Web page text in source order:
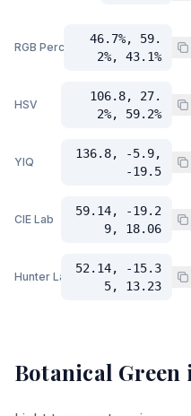
RGB Percent
46.7%, 59.
2%, 43.1%
HSV
106.8, 27.
2%, 59.2%
YIQ
136.8, -5.9,
-19.5
CIE Lab
59.14, -19.2
9, 18.06
Hunter Lab
52.14, -15.3
5, 13.23
Botanical Green